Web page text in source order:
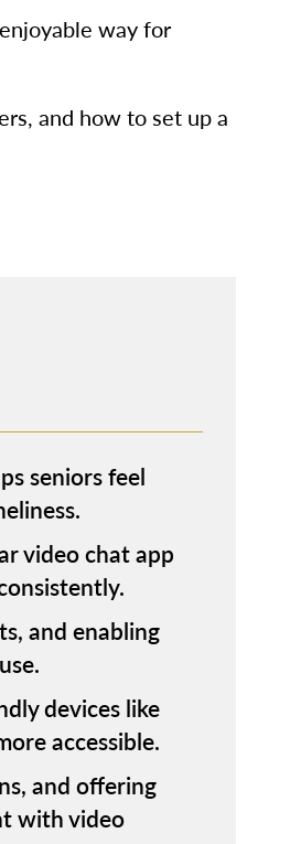
way for
and how to set up a
seniors feel
video chat app
and enabling
devices like
accessible.
and offering
with video